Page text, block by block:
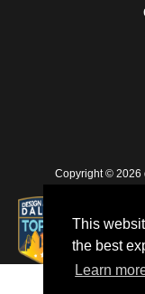
This
the best
Learn
Copyright © 2026